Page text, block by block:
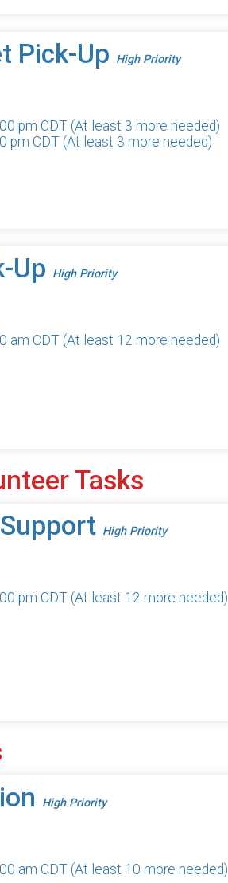
Pick-Up High Priority
pm CDT (At least 3 more needed)
pm CDT (At least 3 more needed)
Up High Priority
am CDT (At least 12 more needed)
Tasks
High Priority
pm CDT (At least 12 more needed)
High Priority
am CDT (At least 10 more needed)